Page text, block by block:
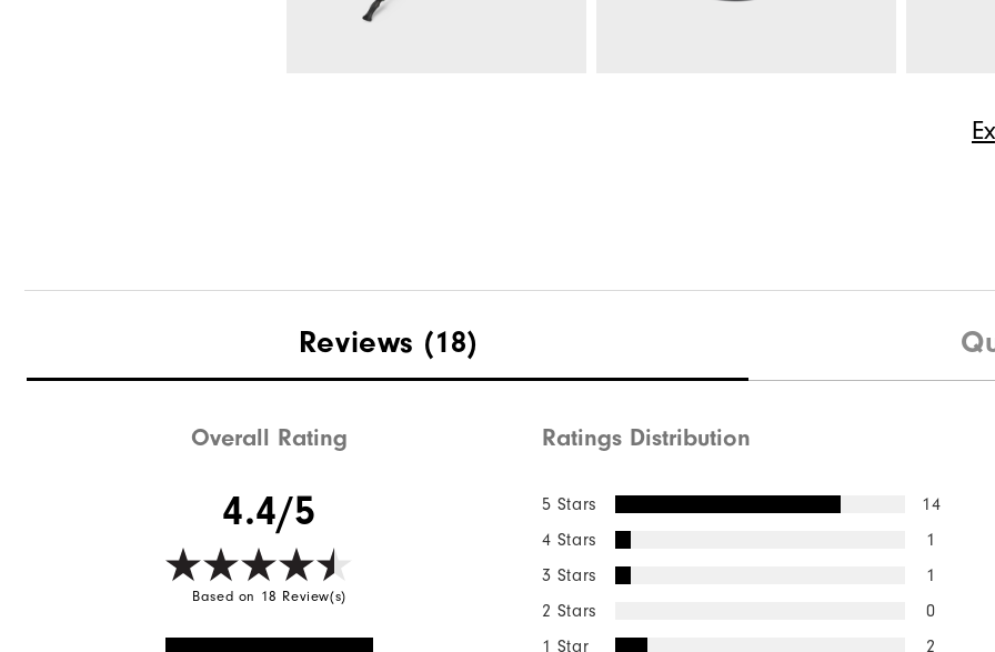
Quick Shop
Reviews (18)
Overall Rating
4.4/5
Based on 18 Review(s)
Ratings Distribution
5 Stars
14
4 Stars
1
3 Stars
1
2 Stars
0
1 Star
2